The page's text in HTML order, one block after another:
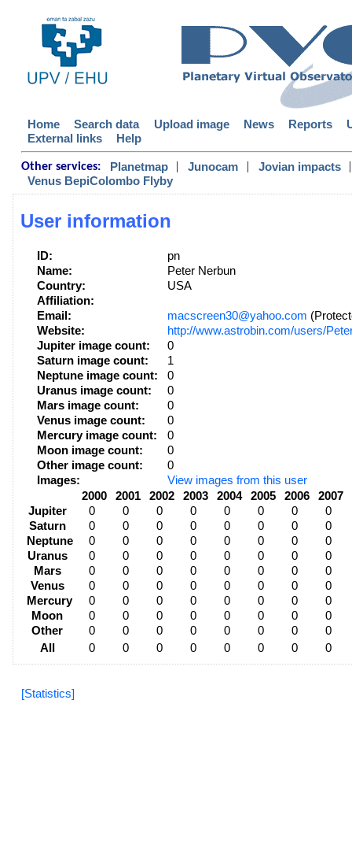
Home Search data Upload image News Reports
External links
Help
Other services: Planetmap | Junocam | Jovian impacts
|
Venus BepiColombo Flyby
User information
ID:
pn
Name:
Peter Nerbun
Country:
USA
Affiliation:
Email:
macscreen30@yahoo.com
Website:
http://www.astrobin.com/users/
Jupiter image count:
0
Saturn image count:
1
Neptune image count:
0
Uranus image count:
0
Mars image count:
0
Venus image count:
0
Mercury image count:
0
Moon image count:
0
Other image count:
0
Images:
View images from this user
2000
2001 2002 2003 2004 2005 2006 2007
Jupiter
0 0 0 0 0 0 0
0
Saturn
0 0 0 0 0 0 0
0
Neptune
0 0 0 0 0 0 0
0
Uranus
0 0 0 0 0 0 0
0
Mars
0 0 0 0 0 0 0
0
Venus
0 0 0 0 0 0 0
0
Mercury
0 0 0 0 0 0 0
0
Moon
0 0 0 0 0 0 0
0
Other
0 0 0 0 0 0 0
0
All
0 0 0 0 0 0 0 0
[Statistics]